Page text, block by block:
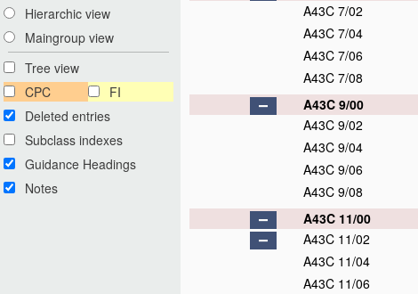
Hierarchic view
Maingroup view
Tree view
CPC
FI
Deleted entries
Subclass indexes
Guidance Headings
Notes
A43C 7/02
A43C 7/04
A43C 7/06
A43C 7/08
A43C 9/00
A43C 9/02
A43C 9/04
A43C 9/06
A43C 9/08
A43C 11/00
A43C 11/02
A43C 11/04
A43C 11/06